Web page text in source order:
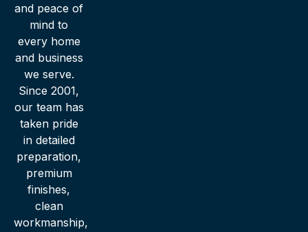
and peace of
mind to
every home
and business
we serve.
Since 2001,
our team has
taken pride
in detailed
preparation,
premium
finishes,
clean
workmanship,